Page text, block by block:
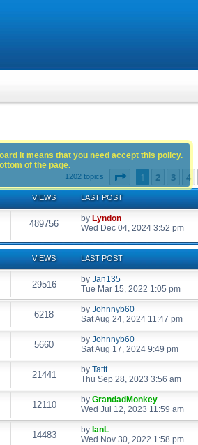
1202 topics Page of 25
1 2 3 4
VIEWS LAST POST
489756 by Lyndon
Wed Dec 04, 2024 3:52 pm
VIEWS LAST POST
29516 by Jan135
Tue Mar 15, 2022 1:05 pm
6218 by Johnnyb60
Sat Aug 24, 2024 11:47 pm
5660 by Johnnyb60
Sat Aug 17, 2024 9:49 pm
21441 by Tattt
Thu Sep 28, 2023 3:56 am
12110 by GrandadMonkey
Wed Jul 12, 2023 11:59 am
14483 by IanL
Wed Nov 30, 2022 1:58 pm
it means that you need accept this policy.
of the page.